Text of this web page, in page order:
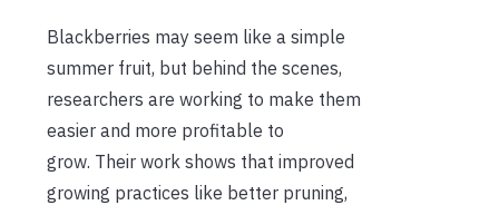
Blackberries may seem like a simple
summer fruit, but behind the scenes,
researchers are working to make them
easier and more profitable to
grow. Their work shows that improved
growing practices like better pruning,